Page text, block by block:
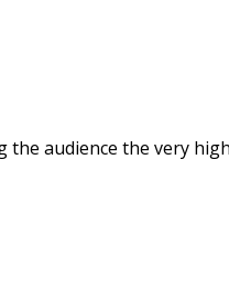
audience the very